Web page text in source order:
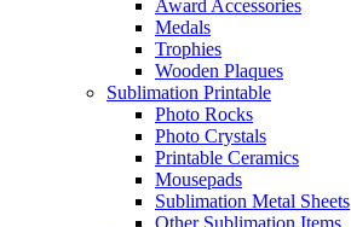
Award Accessories
Medals
Trophies
Wooden Plaques
Sublimation Printable
Photo Rocks
Photo Crystals
Printable Ceramics
Mousepads
Sublimation Metal Sheets
Other Sublimation Items